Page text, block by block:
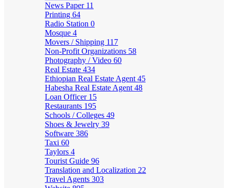
News Paper 11
Printing 64
Radio Station 0
Mosque 4
Movers / Shipping 117
Non-Profit Organizations 58
Photography / Video 60
Real Estate 434
Ethiopian Real Estate Agent 45
Habesha Real Estate Agent 48
Loan Officer 15
Restaurants 195
Schools / Colleges 49
Shoes & Jewelry 39
Software 386
Taxi 60
Taylors 4
Tourist Guide 96
Translation and Localization 22
Travel Agents 303